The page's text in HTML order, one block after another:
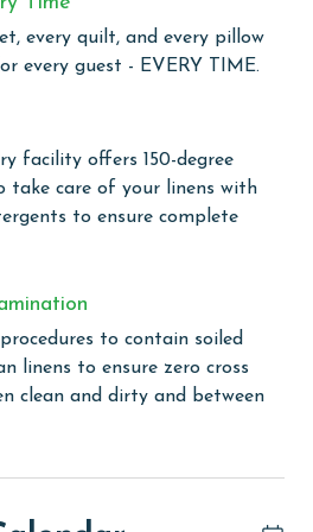
AMENITIES
selection of amenities
outdoor pool or let the kids
splash pad with a slide. For
large heated indoor pool and
escape. Guests can stay
courts, tennis courts, a
When it's time to unwind,
or gather at the grilling area
for outdoor meals.
internet is available
making it easy to stay
every quilt, and every pillow
every guest - EVERY TIME.
facility offers 150-degree
take care of your linens with
to ensure complete
to contain soiled
linens to ensure zero cross
clean and dirty and between